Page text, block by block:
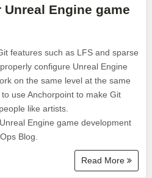
Engine game
features such as LFS and sparse
configure Unreal Engine
on the same level at the same
use Anchorpoint to make Git
like artists.
Engine game development
Blog.
Read More